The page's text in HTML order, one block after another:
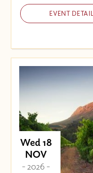
EVENT
Wed 18
NOV
- 2026 -